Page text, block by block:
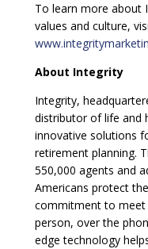
To learn more about
values and culture,
About Integrity
Integrity,
distributor of life and
innovative solutions
retirement planning.
550,000 agents and
Americans protect
commitment to
person, over the
edge technology